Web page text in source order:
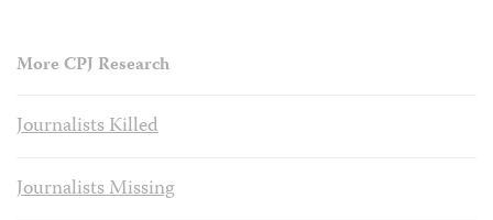
More CPJ Research
Journalists Killed
Journalists Missing